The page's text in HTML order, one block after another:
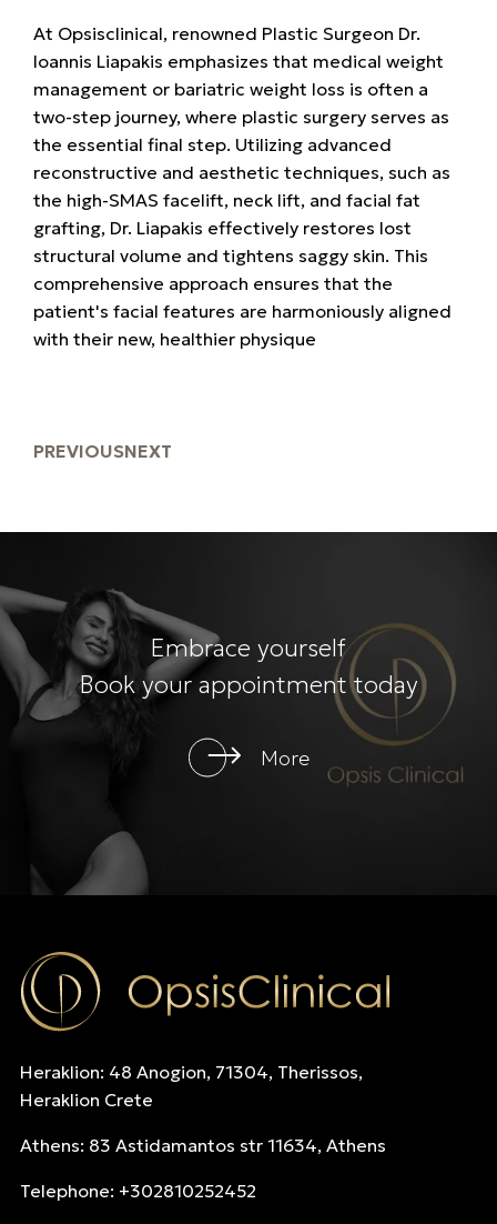
At Opsisclinical, renowned Plastic Surgeon Dr.
Ioannis Liapakis emphasizes that medical weight
management or bariatric weight loss is often a
two-step journey, where plastic surgery serves as
the essential final step. Utilizing advanced
reconstructive and aesthetic techniques, such as
the high-SMAS facelift, neck lift, and facial fat
grafting, Dr. Liapakis effectively restores lost
structural volume and tightens saggy skin. This
comprehensive approach ensures that the
patient's facial features are harmoniously aligned
with their new, healthier physique
PREVIOUSNEXT
Embrace yourself
Book your appointment today
More
Heraklion: 48 Anogion, 71304, Therissos,
Heraklion Crete
Athens: 83 Astidamantos str 11634, Athens
Telephone: +302810252452